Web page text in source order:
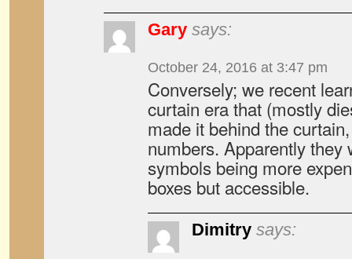
Gary says:
October 24, 2016 at 3:47 pm
Conversely; we recent
curtain era that (mostly
made it behind the
numbers. Apparently they
symbols being more
boxes but accessible.
Dimitry says: